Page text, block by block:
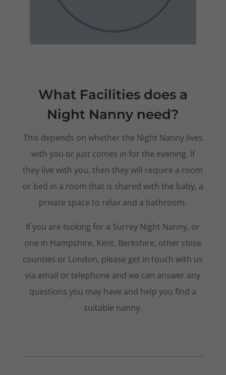
What Facilities does a
Night Nanny need?
This depends on whether the Night Nanny lives
with you or just comes in for the evening. If
they live with you, then they will require a room
or bed in a room that is shared with the baby, a
private space to relax and a bathroom.
If you are looking for a Surrey Night Nanny, or
one in Hampshire, Kent, Berkshire, other close
counties or London, please get in touch with us
via email or telephone and we can answer any
questions you may have and help you find a
suitable nanny.